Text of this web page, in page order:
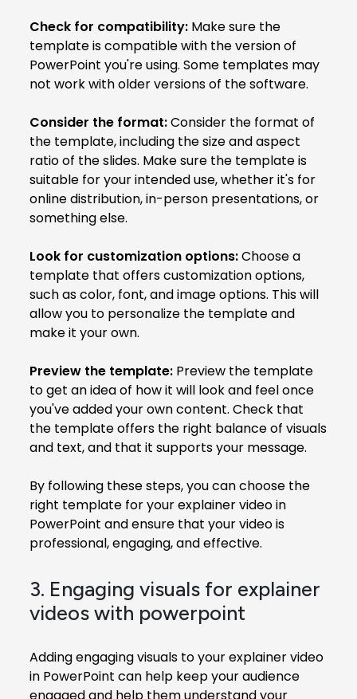
Check for compatibility: Make sure the
template is compatible with the version of
PowerPoint you're using. Some templates may
not work with older versions of the software.
Consider the format:Consider the format of
the template, including the size and aspect
ratio of the slides. Make sure the template is
suitable for your intended use, whether it's for
online distribution, in-person presentations, or
something else.
Look for customization options:Choose a
template that offers customization options,
such as color, font, and image options. This will
allow you to personalize the template and
make it your own.
Preview the template: Preview the template
to get an idea of how it will look and feel once
you've added your own content. Check that
the template offers the right balance of visuals
and text, and that it supports your message.
By following these steps, you can choose the
right template for your explainer video in
PowerPoint and ensure that your video is
professional, engaging, and effective.
3. Engaging visuals for explainer
videos with powerpoint
Adding engaging visuals to your explainer video
in PowerPoint can help keep your audience